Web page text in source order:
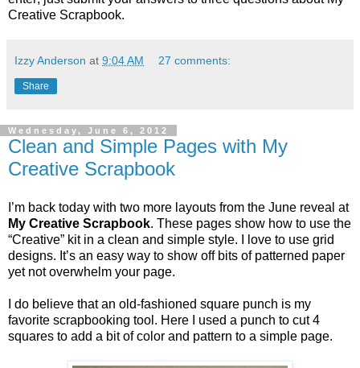
Creative Scrapbook.
Izzy Anderson at 9:04 AM 27 comments:
Share
Wednesday, June 6, 2012
Clean and Simple Pages with My
Creative Scrapbook
I’m back today with two more layouts from the June reveal at
My Creative Scrapbook. These pages show how to use the
“Creative” kit in a clean and simple style. I love to use grid
designs. It’s an easy way to show off bits of patterned paper
yet not overwhelm your page.
I do believe that an old-fashioned square punch is my
favorite scrapbooking tool. Here I used a punch to cut 4
squares to add a bit of color and pattern to a simple page.